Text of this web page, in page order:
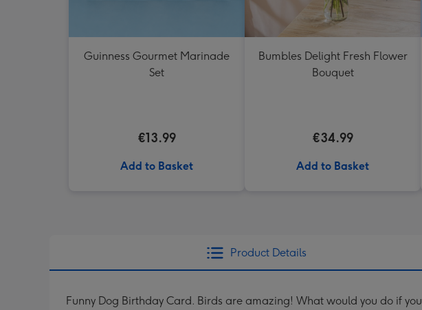
Guinness Gourmet Marinade
Set
€13.99
Add to Basket
Bumbles Delight Fresh Flower
Bouquet
€34.99
Add to Basket
Product Details
Funny Dog Birthday Card. Birds are amazing! What would you do if